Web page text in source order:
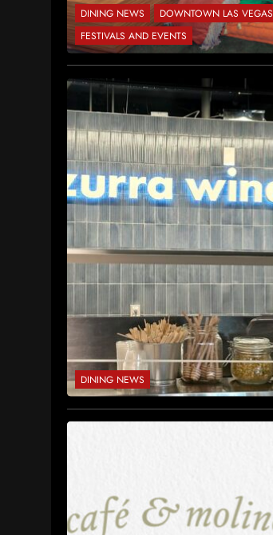
DINING NEWS
DOWNTOWN LAS VEGAS
FESTIVALS AND EVENTS
DINING NEWS